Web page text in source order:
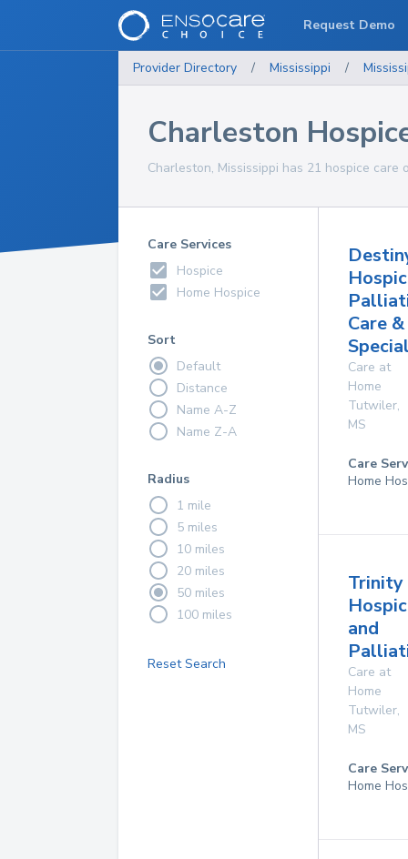
Provider Directory / Mississippi /
Charleston
Charleston, Mississippi has 21 hospice
Care Services
Hospice
Home Hospice
Sort
Default
Distance
Name A-Z
Name Z-A
Radius
1 mile
5 miles
10 miles
20 miles
50 miles
100 miles
Reset Search
Care &
Care at
Home
Tutwiler,
MS
Care
Home
Trinity
and
Care at
Home
Tutwiler,
MS
Care
Home
Request Demo